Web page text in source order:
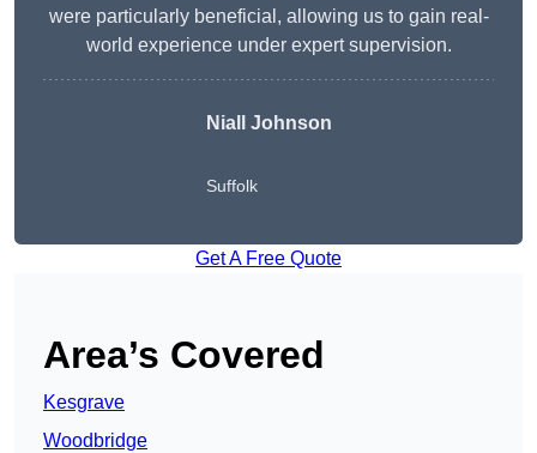
were particularly beneficial, allowing us to gain real-
world experience under expert supervision.
Niall Johnson
Suffolk
Get A Free Quote
Area’s Covered
Kesgrave
Woodbridge